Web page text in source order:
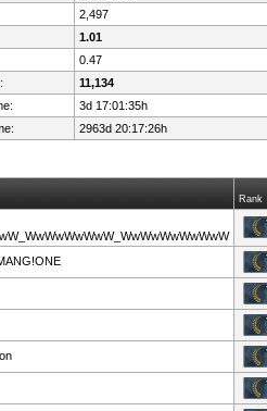
2,497
1.01
0.47
11,134
3d 17:01:35h
2963d 20:17:26h
Rank